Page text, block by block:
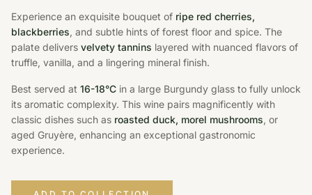
Experience an exquisite bouquet of ripe red cherries,
blackberries, and subtle hints of forest floor and spice. The
palate delivers velvety tannins layered with nuanced flavors of
truffle, vanilla, and a lingering mineral finish.
Best served at 16-18°C in a large Burgundy glass to fully unlock
its aromatic complexity. This wine pairs magnificently with
classic dishes such as roasted duck, morel mushrooms, or
aged Gruyère, enhancing an exceptional gastronomic
experience.